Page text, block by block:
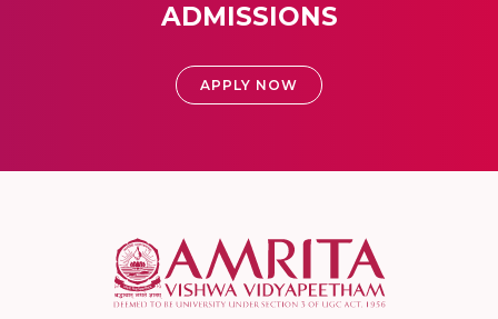
ADMISSIONS
APPLY NOW